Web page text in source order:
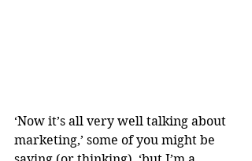
‘Now it’s all very well talking about
marketing,’ some of you might be